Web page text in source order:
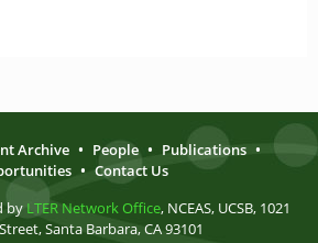
Archive • People • Publications •
• Contact Us
by LTER Network Office, NCEAS, UCSB, 1021
Santa Barbara, CA 93101